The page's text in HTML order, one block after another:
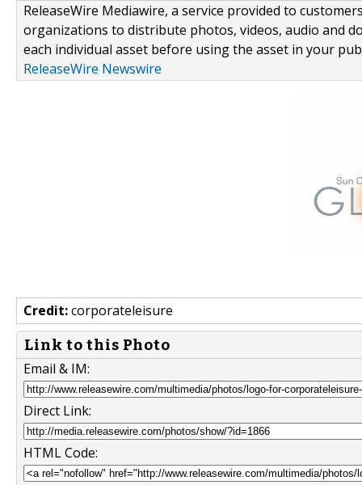
ReleaseWire Mediawire, a service provided to
organizations to distribute photos, videos, audio and
each individual asset before using the asset in your
ReleaseWire Newswire
Credit:corporateleisure
Link to this Photo
Email & IM:
Direct Link:
HTML Code: